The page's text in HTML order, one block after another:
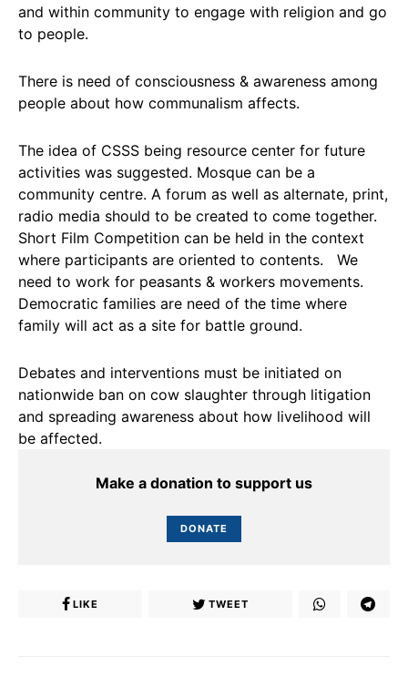
and within community to engage with religion and go
to people.
There is need of consciousness & awareness among
people about how communalism affects.
The idea of CSSS being resource center for future
activities was suggested. Mosque can be a
community centre. A forum as well as alternate, print,
radio media should to be created to come together.
Short Film Competition can be held in the context
where participants are oriented to contents. We
need to work for peasants & workers movements.
Democratic families are need of the time where
family will act as a site for battle ground.
Debates and interventions must be initiated on
nationwide ban on cow slaughter through litigation
and spreading awareness about how livelihood will
be affected.
Make a donation to support us
DONATE
LIKE TWEET